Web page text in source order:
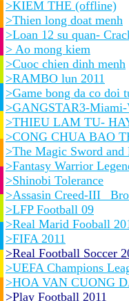
>KIEM THE (offline)
>Thien long doat menh
>Loan 12 su quan-
> Ao mong kiem
>Cuoc chien dinh menh
>RAMBO lun 2011
>Game bong da co doi
>GANGSTAR3-
>THIEU LAM TU-
>CONG CHUA BAO
>The Magic Sword
>Fantasy Warrior
>Shinobi Tolerance
>Assasin Creed-III_
>LFP Football 09
>Real Marid Fooball
>FIFA 2011
>Real Football Soccer
>UEFA Champions
>HOA VAN CUONG
>Play Football 2011